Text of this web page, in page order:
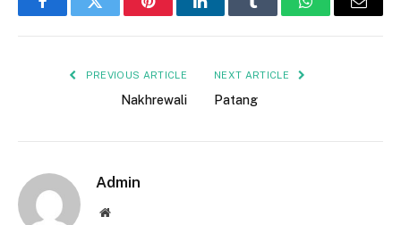
FacebookTwitter PinterestLinkedInTumblr WhatsAppEmail
PREVIOUS ARTICLE
Nakhrewali
NEXT ARTICLE
Patang
Admin
Website